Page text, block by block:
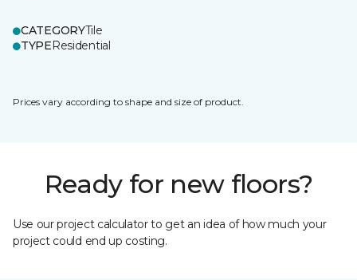
CATEGORYTile
TYPEResidential
Prices vary according to shape and size of product.
Ready for new floors?
Use our project calculator to get an idea of how much your
project could end up costing.